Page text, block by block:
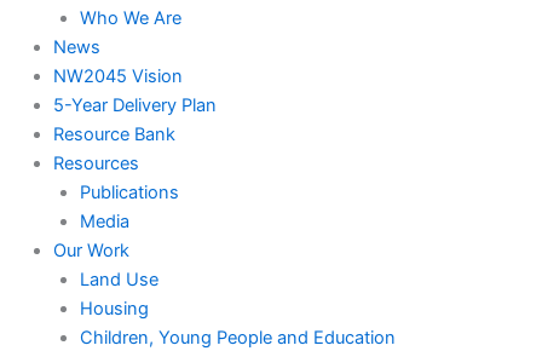
Who We Are
News
NW2045 Vision
5-Year Delivery Plan
Resource Bank
Resources
Publications
Media
Our Work
Land Use
Housing
Children, Young People and Education